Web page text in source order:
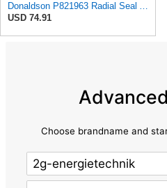
Donaldson P821963 Radial Seal Air Filter Safety Type
USD 74.91
Choose brandname and